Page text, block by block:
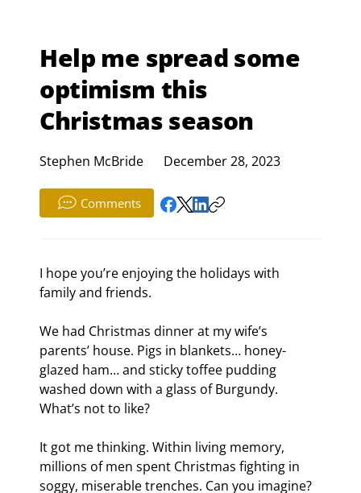
Help me spread some
optimism this
Christmas season
Stephen McBride December 28, 2023
Comments
I hope you’re enjoying the holidays with
family and friends.
We had Christmas dinner at my wife’s
parents’ house. Pigs in blankets… honey-
glazed ham… and sticky toffee pudding
washed down with a glass of Burgundy.
What’s not to like?
It got me thinking. Within living memory,
millions of men spent Christmas fighting in
soggy, miserable trenches. Can you imagine?